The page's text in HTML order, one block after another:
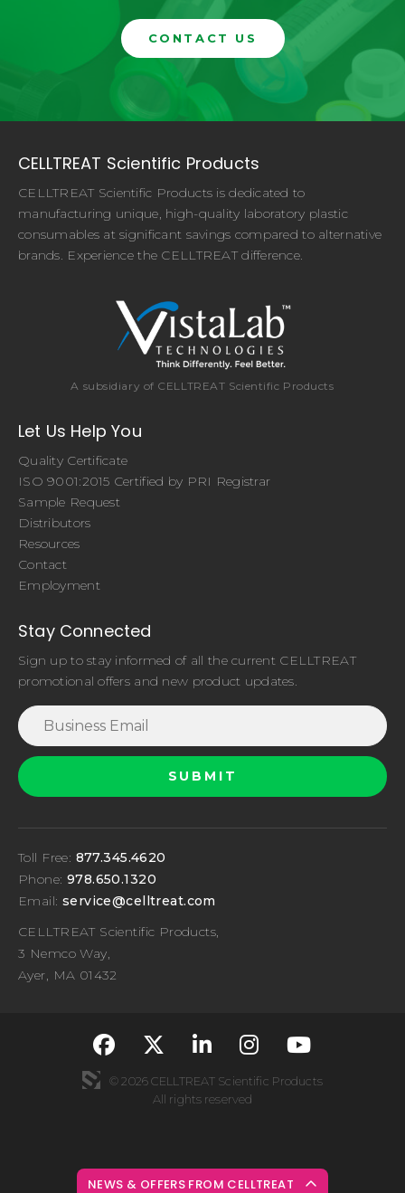
CONTACT US
NEWS & OFFERS FROM CELLTREAT
CELLTREAT Scientific Products
CELLTREAT Scientific Products is dedicated to
manufacturing unique, high-quality laboratory plastic
consumables at significant savings compared to alternative
brands. Experience the CELLTREAT difference.
A subsidiary of CELLTREAT Scientific Products
Let Us Help You
Quality Certificate
ISO 9001:2015 Certified by PRI Registrar
Sample Request
Distributors
Resources
Contact
Employment
Stay Connected
Sign up to stay informed of all the current CELLTREAT
promotional offers and new product updates.
Toll Free: 877.345.4620
Phone: 978.650.1320
Email: service@celltreat.com
CELLTREAT Scientific Products,
3 Nemco Way,
Ayer, MA 01432
fa-classic fa-
fa-classic fa-
fa-classic
fa-
© 2026 CELLTREAT Scientific Products
All rights reserved